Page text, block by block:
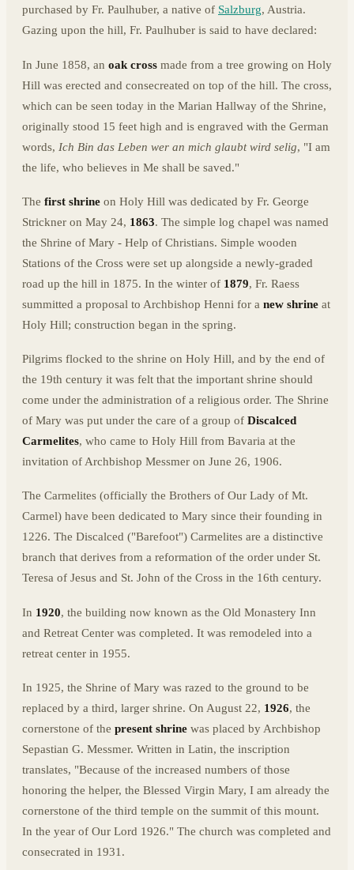
purchased by Fr. Paulhuber, a native of Salzburg, Austria.
Gazing upon the hill, Fr. Paulhuber is said to have declared:
In June 1858, an oak cross made from a tree growing on Holy
Hill was erected and consecreated on top of the hill. The cross,
which can be seen today in the Marian Hallway of the Shrine,
originally stood 15 feet high and is engraved with the German
words, Ich Bin das Leben wer an mich glaubt wird selig, "I am
the life, who believes in Me shall be saved."
The first shrine on Holy Hill was dedicated by Fr. George
Strickner on May 24, 1863. The simple log chapel was named
the Shrine of Mary - Help of Christians. Simple wooden
Stations of the Cross were set up alongside a newly-graded
road up the hill in 1875. In the winter of 1879, Fr. Raess
summitted a proposal to Archbishop Henni for a new shrine at
Holy Hill; construction began in the spring.
Pilgrims flocked to the shrine on Holy Hill, and by the end of
the 19th century it was felt that the important shrine should
come under the administration of a religious order. The Shrine
of Mary was put under the care of a group of Discalced
Carmelites, who came to Holy Hill from Bavaria at the
invitation of Archbishop Messmer on June 26, 1906.
The Carmelites (officially the Brothers of Our Lady of Mt.
Carmel) have been dedicated to Mary since their founding in
1226. The Discalced ("Barefoot") Carmelites are a distinctive
branch that derives from a reformation of the order under St.
Teresa of Jesus and St. John of the Cross in the 16th century.
In 1920, the building now known as the Old Monastery Inn
and Retreat Center was completed. It was remodeled into a
retreat center in 1955.
In 1925, the Shrine of Mary was razed to the ground to be
replaced by a third, larger shrine. On August 22, 1926, the
cornerstone of the present shrine was placed by Archbishop
Sepastian G. Messmer. Written in Latin, the inscription
translates, "Because of the increased numbers of those
honoring the helper, the Blessed Virgin Mary, I am already the
cornerstone of the third temple on the summit of this mount.
In the year of Our Lord 1926." The church was completed and
consecrated in 1931.